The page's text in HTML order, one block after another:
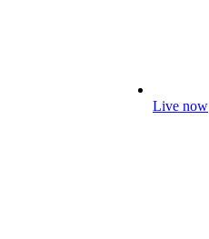
Live now